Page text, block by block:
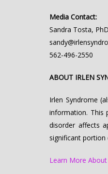
Media Contact:
Sandra Tosta, PhD
562-496-2550
ABOUT IRLEN
Irlen Syndrome
information. This
disorder affects
significant portion
Learn More